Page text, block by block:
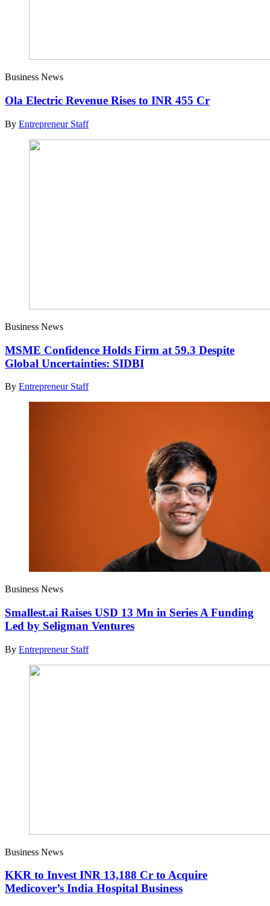
Business News
Ola Electric Revenue Rises to INR 455 Cr
By Entrepreneur Staff
Business News
MSME Confidence Holds Firm at 59.3 Despite
Global Uncertainties: SIDBI
By Entrepreneur Staff
Business News
Smallest.ai Raises USD 13 Mn in Series A Funding
Led by Seligman Ventures
By Entrepreneur Staff
Business News
KKR to Invest INR 13,188 Cr to Acquire
Medicover’s India Hospital Business